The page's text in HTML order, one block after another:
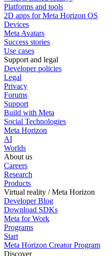
Platforms and tools
2D apps for Meta Horizon OS
Devices
Meta Avatars
Success stories
Use cases
Support and legal
Developer policies
Legal
Privacy
Forums
Support
Build with Meta
Social Technologies
Meta Horizon
AI
Worlds
About us
Careers
Research
Products
Virtual reality / Meta Horizon
Developer Blog
Download SDKs
Meta for Work
Programs
Start
Meta Horizon Creator Program
Discover